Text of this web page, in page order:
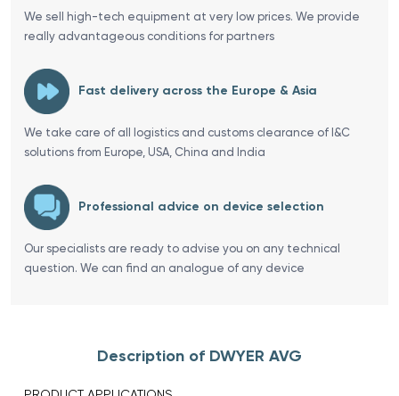
We sell high-tech equipment at very low prices. We provide
really advantageous conditions for partners
Fast delivery across the Europe & Asia
We take care of all logistics and customs clearance of I&C
solutions from Europe, USA, China and India
Professional advice on device selection
Our specialists are ready to advise you on any technical
question. We can find an analogue of any device
Description of DWYER AVG